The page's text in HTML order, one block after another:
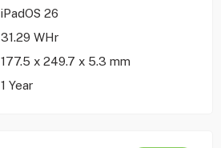
iPadOS 26
31.29 WHr
177.5 x 249.7 x 5.3 mm
1 Year